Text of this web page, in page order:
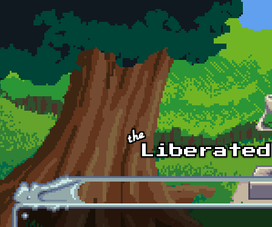
Skip to main content